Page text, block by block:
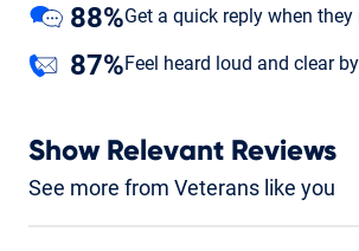
88%Get a quick reply when
87%Feel heard loud and clear
Show Relevant Reviews
See more from Veterans like you